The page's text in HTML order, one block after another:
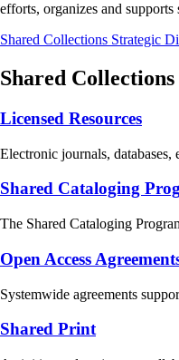
efforts, organizes and
Shared Collections Strategic
Shared Collections
Licensed Resources
Electronic journals,
Shared Cataloging
The Shared Cataloging
Open Access
Systemwide agreements
Shared Print